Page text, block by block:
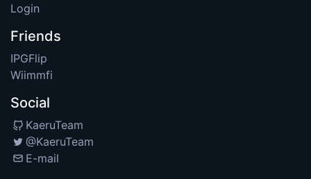
Login
Friends
IPGFlip
Wiimmfi
Social
KaeruTeam
@KaeruTeam
E-mail